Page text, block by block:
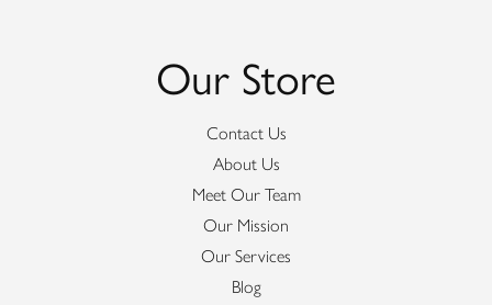
Our Store
Contact Us
About Us
Meet Our Team
Our Mission
Our Services
Blog